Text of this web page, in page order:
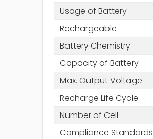
Usage of Battery
Rechargeable
Battery Chemistry
Capacity of Battery
Max. Output Voltage
Recharge Life Cycle
Number of Cell
Compliance Standards